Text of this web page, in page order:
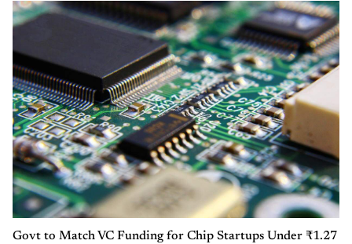
Govt to Match VC Funding for Chip Startups Under ₹1.27